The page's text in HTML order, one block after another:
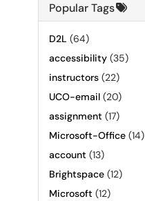
Popular Tags
D2L (64)
accessibility (35)
instructors (22)
UCO-email (20)
assignment (17)
Microsoft-Office (14)
account (13)
Brightspace (12)
Microsoft (12)